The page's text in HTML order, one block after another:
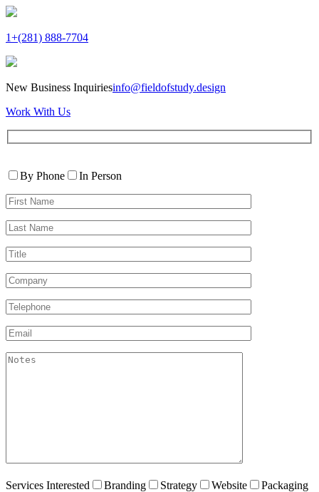
1+(281) 888-7704
New Business Inquiriesinfo@fieldofstudy.design
Work With Us
leave
field
Contact
By Phone
In Person
First
Name*
Last
Name*
Title
Company
Telephone*
Email*
akismet:Notes
Services Interested Branding Strategy Website
Packaging